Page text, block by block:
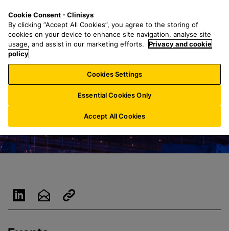
o
n
a
r
h
f
o
:
n
u
Cookie Consent - Clinisys
By clicking “Accept All Cookies”, you agree to the storing of
cookies on your device to enhance site navigation, analyse site
usage, and assist in our marketing efforts.
Privacy and cookie
policy
Cookies Settings
Essential Cookies Only
Accept All Cookies